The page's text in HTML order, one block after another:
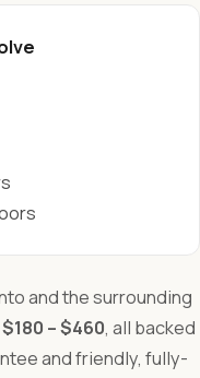
and the surrounding
$180 – $460, all backed
and friendly, fully-